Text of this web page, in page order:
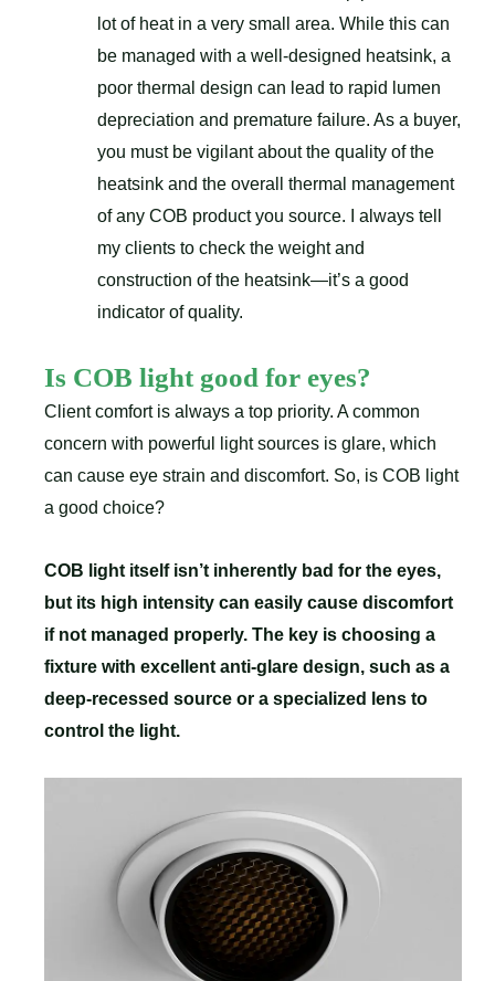
lot of heat in a very small area. While this can
be managed with a well-designed heatsink, a
poor thermal design can lead to rapid lumen
depreciation and premature failure. As a buyer,
you must be vigilant about the quality of the
heatsink and the overall thermal management
of any COB product you source. I always tell
my clients to check the weight and
construction of the heatsink—it’s a good
indicator of quality.
Is COB light good for eyes?
Client comfort is always a top priority. A common
concern with powerful light sources is glare, which
can cause eye strain and discomfort. So, is COB light
a good choice?
COB light itself isn’t inherently bad for the eyes,
but its high intensity can easily cause discomfort
if not managed properly. The key is choosing a
fixture with excellent anti-glare design, such as a
deep-recessed source or a specialized lens to
control the light.